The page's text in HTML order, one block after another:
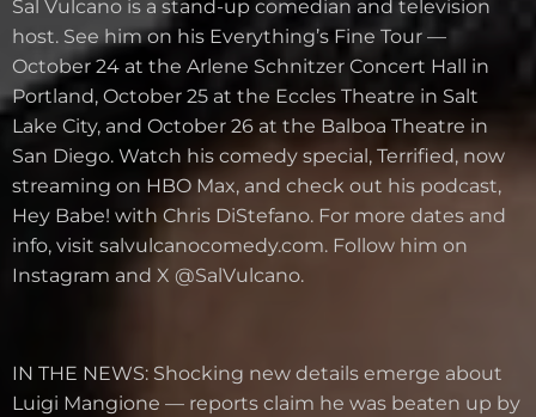
Sal Vulcano is a stand-up comedian and television
host. See him on his Everything’s Fine Tour —
October 24 at the Arlene Schnitzer Concert Hall in
Portland, October 25 at the Eccles Theatre in Salt
Lake City, and October 26 at the Balboa Theatre in
San Diego. Watch his comedy special, Terrified, now
streaming on HBO Max, and check out his podcast,
Hey Babe! with Chris DiStefano. For more dates and
info, visit salvulcanocomedy.com. Follow him on
Instagram and X @SalVulcano.
IN THE NEWS: Shocking new details emerge about
Luigi Mangione — reports claim he was beaten up by